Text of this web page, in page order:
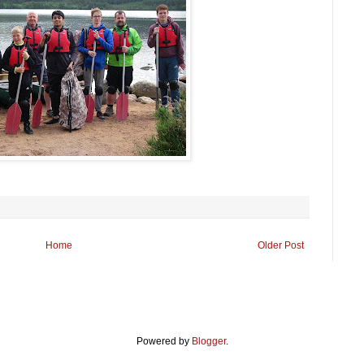
Older Post
Home
Powered by Blogger.